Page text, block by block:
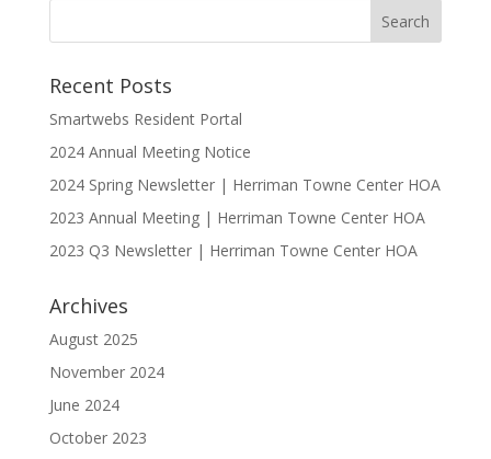
Recent Posts
Smartwebs Resident Portal
2024 Annual Meeting Notice
2024 Spring Newsletter | Herriman Towne Center HOA
2023 Annual Meeting | Herriman Towne Center HOA
2023 Q3 Newsletter | Herriman Towne Center HOA
Archives
August 2025
November 2024
June 2024
October 2023